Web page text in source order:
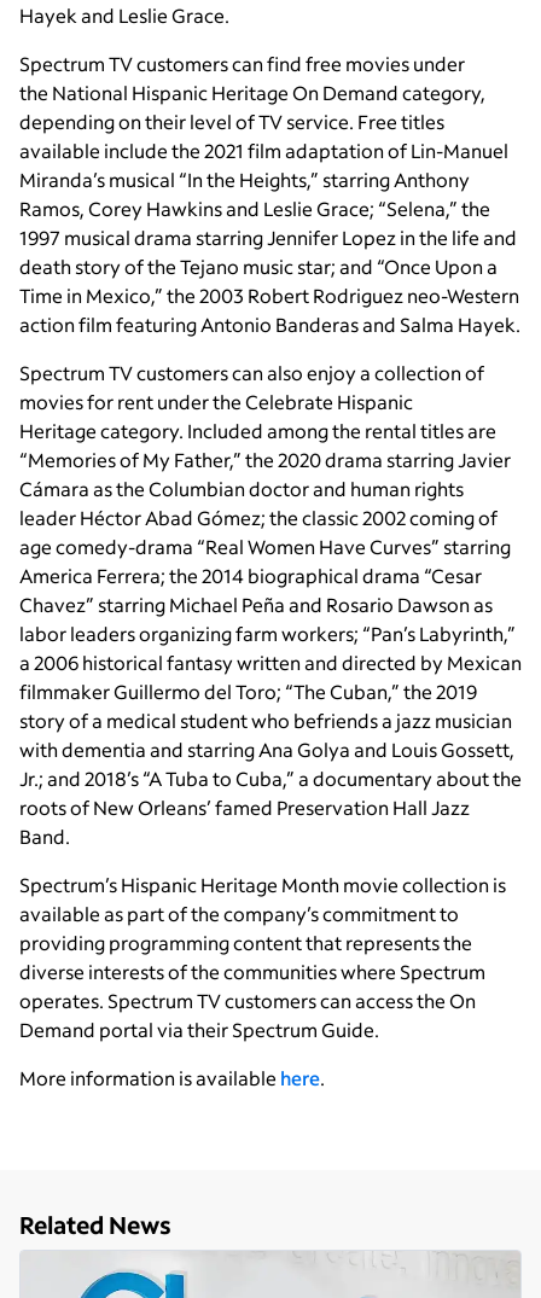
Hayek and Leslie Grace.
Spectrum TV customers can find free movies under
the National Hispanic Heritage On Demand category,
depending on their level of TV service. Free titles
available include the 2021 film adaptation of Lin-Manuel
Miranda’s musical “In the Heights,” starring Anthony
Ramos, Corey Hawkins and Leslie Grace; “Selena,” the
1997 musical drama starring Jennifer Lopez in the life and
death story of the Tejano music star; and “Once Upon a
Time in Mexico,” the 2003 Robert Rodriguez neo-Western
action film featuring Antonio Banderas and Salma Hayek.
Spectrum TV customers can also enjoy a collection of
movies for rent under the Celebrate Hispanic
Heritage category. Included among the rental titles are
“Memories of My Father,” the 2020 drama starring Javier
Cámara as the Columbian doctor and human rights
leader Héctor Abad Gómez; the classic 2002 coming of
age comedy-drama “Real Women Have Curves” starring
America Ferrera; the 2014 biographical drama “Cesar
Chavez” starring Michael Peña and Rosario Dawson as
labor leaders organizing farm workers; “Pan’s Labyrinth,”
a 2006 historical fantasy written and directed by Mexican
filmmaker Guillermo del Toro; “The Cuban,” the 2019
story of a medical student who befriends a jazz musician
with dementia and starring Ana Golya and Louis Gossett,
Jr.; and 2018’s “A Tuba to Cuba,” a documentary about the
roots of New Orleans’ famed Preservation Hall Jazz
Band.
Spectrum’s Hispanic Heritage Month movie collection is
available as part of the company’s commitment to
providing programming content that represents the
diverse interests of the communities where Spectrum
operates. Spectrum TV customers can access the On
Demand portal via their Spectrum Guide.
More information is available here.
Related News